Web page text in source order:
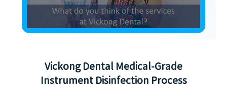
Vickong Dental Medical-Grade
Instrument Disinfection Process